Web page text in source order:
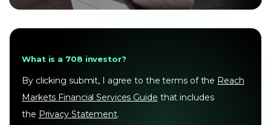
What is a 708 investor?
By clicking submit, I agree to the terms of the Reach
Markets Financial Services Guide that includes
the Privacy Statement.